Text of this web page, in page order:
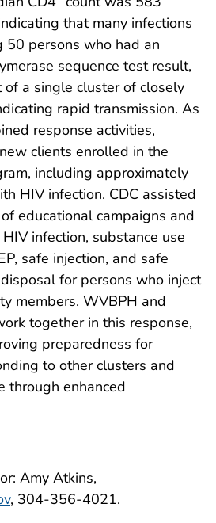
that many infections
50 persons who had an
sequence test result,
a single cluster of closely
rapid transmission. As
response activities,
clients enrolled in the
including approximately
HIV infection. CDC assisted
educational campaigns and
infection, substance use
safe injection, and safe
for persons who inject
members. WVBPH and
together in this response,
preparedness for
to other clusters and
through enhanced
Amy Atkins,
, 304-356-4021.